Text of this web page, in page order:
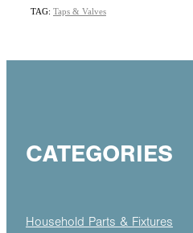
TAG: Taps & Valves
CATEGORIES
Household Parts & Fixtures